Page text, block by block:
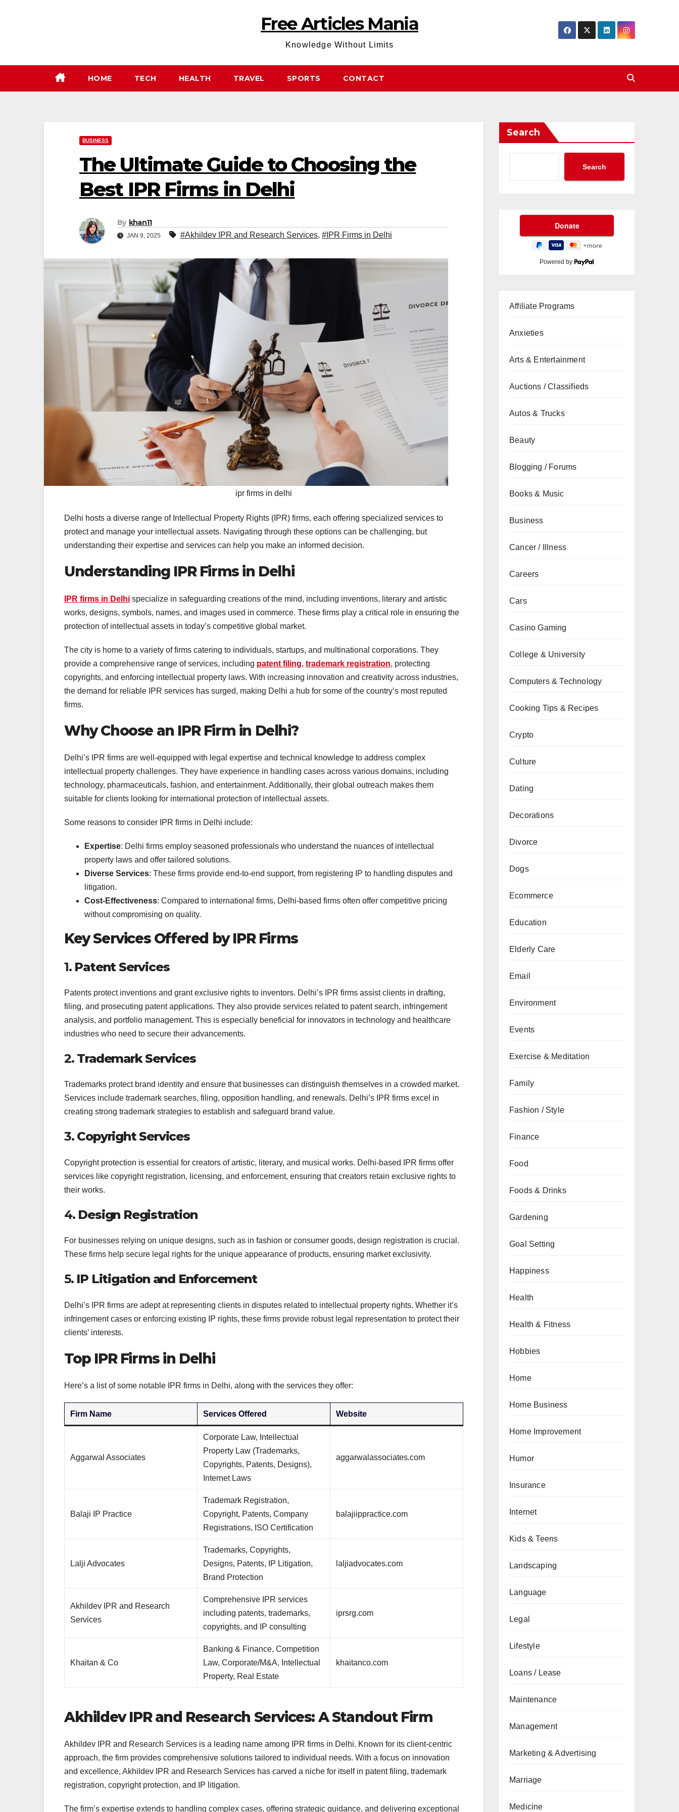
Free Articles Mania
Knowledge Without Limits
HOME TECH HEALTH TRAVEL SPORTS CONTACT
BUSINESS
The Ultimate Guide to Choosing the
Best IPR Firms in Delhi
By khan11
JAN 9, 2025 #Akhildev IPR and Research Services, #IPR Firms in Delhi
ipr firms in delhi
Delhi hosts a diverse range of Intellectual Property Rights (IPR) firms, each offering specialized services to
protect and manage your intellectual assets. Navigating through these options can be challenging, but
understanding their expertise and services can help you make an informed decision.
Understanding IPR Firms in Delhi
IPR firms in Delhi specialize in safeguarding creations of the mind, including inventions, literary and artistic
works, designs, symbols, names, and images used in commerce. These firms play a critical role in ensuring the
protection of intellectual assets in today’s competitive global market.
The city is home to a variety of firms catering to individuals, startups, and multinational corporations. They
provide a comprehensive range of services, including patent filing, trademark registration, protecting
copyrights, and enforcing intellectual property laws. With increasing innovation and creativity across industries,
the demand for reliable IPR services has surged, making Delhi a hub for some of the country’s most reputed
firms.
Why Choose an IPR Firm in Delhi?
Delhi’s IPR firms are well-equipped with legal expertise and technical knowledge to address complex
intellectual property challenges. They have experience in handling cases across various domains, including
technology, pharmaceuticals, fashion, and entertainment. Additionally, their global outreach makes them
suitable for clients looking for international protection of intellectual assets.
Some reasons to consider IPR firms in Delhi include:
Expertise: Delhi firms employ seasoned professionals who understand the nuances of intellectual
property laws and offer tailored solutions.
Diverse Services: These firms provide end-to-end support, from registering IP to handling disputes and
litigation.
Cost-Effectiveness: Compared to international firms, Delhi-based firms often offer competitive pricing
without compromising on quality.
Key Services Offered by IPR Firms
1. Patent Services
Patents protect inventions and grant exclusive rights to inventors. Delhi’s IPR firms assist clients in drafting,
filing, and prosecuting patent applications. They also provide services related to patent search, infringement
analysis, and portfolio management. This is especially beneficial for innovators in technology and healthcare
industries who need to secure their advancements.
2. Trademark Services
Trademarks protect brand identity and ensure that businesses can distinguish themselves in a crowded market.
Services include trademark searches, filing, opposition handling, and renewals. Delhi’s IPR firms excel in
creating strong trademark strategies to establish and safeguard brand value.
3. Copyright Services
Copyright protection is essential for creators of artistic, literary, and musical works. Delhi-based IPR firms offer
services like copyright registration, licensing, and enforcement, ensuring that creators retain exclusive rights to
their works.
4. Design Registration
For businesses relying on unique designs, such as in fashion or consumer goods, design registration is crucial.
These firms help secure legal rights for the unique appearance of products, ensuring market exclusivity.
5. IP Litigation and Enforcement
Delhi’s IPR firms are adept at representing clients in disputes related to intellectual property rights. Whether it’s
infringement cases or enforcing existing IP rights, these firms provide robust legal representation to protect their
clients’ interests.
Top IPR Firms in Delhi
Here’s a list of some notable IPR firms in Delhi, along with the services they offer:
Firm Name Services Offered Website
Aggarwal Associates
Corporate Law, Intellectual
Property Law (Trademarks,
Copyrights, Patents, Designs),
Internet Laws
aggarwalassociates.com
Balaji IP Practice
Trademark Registration,
Copyright, Patents, Company
Registrations, ISO Certification
balajiippractice.com
Lalji Advocates
Trademarks, Copyrights,
Designs, Patents, IP Litigation,
Brand Protection
laljiadvocates.com
Akhildev IPR and Research
Services
Comprehensive IPR services
including patents, trademarks,
copyrights, and IP consulting
iprsrg.com
Khaitan & Co
Banking & Finance, Competition
Law, Corporate/M&A, Intellectual
Property, Real Estate
khaitanco.com
Akhildev IPR and Research Services: A Standout Firm
Akhildev IPR and Research Services is a leading name among IPR firms in Delhi. Known for its client-centric
approach, the firm provides comprehensive solutions tailored to individual needs. With a focus on innovation
and excellence, Akhildev IPR and Research Services has carved a niche for itself in patent filing, trademark
registration, copyright protection, and IP litigation.
The firm’s expertise extends to handling complex cases, offering strategic guidance, and delivering exceptional
Search
Search
Powered by
Affiliate Programs
Anxieties
Arts & Entertainment
Auctions / Classifieds
Autos & Trucks
Beauty
Blogging / Forums
Books & Music
Business
Cancer / Illness
Careers
Cars
Casino Gaming
College & University
Computers & Technology
Cooking Tips & Recipes
Crypto
Culture
Dating
Decorations
Divorce
Dogs
Ecommerce
Education
Elderly Care
Email
Environment
Events
Exercise & Meditation
Family
Fashion / Style
Finance
Food
Foods & Drinks
Gardening
Goal Setting
Happiness
Health
Health & Fitness
Hobbies
Home
Home Business
Home Improvement
Humor
Insurance
Internet
Kids & Teens
Landscaping
Language
Legal
Lifestyle
Loans / Lease
Maintenance
Management
Marketing & Advertising
Marriage
Medicine